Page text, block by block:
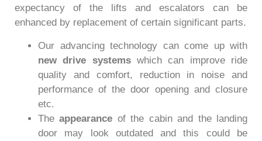
expectancy of the lifts and escalators can be
enhanced by replacement of certain significant parts.
Our advancing technology can come up with
new drive systemswhich can improve ride
quality and comfort, reduction in noise and
performance of the door opening and closure
etc.
Theappearance of the cabin and the landing
door may look outdated and this could be